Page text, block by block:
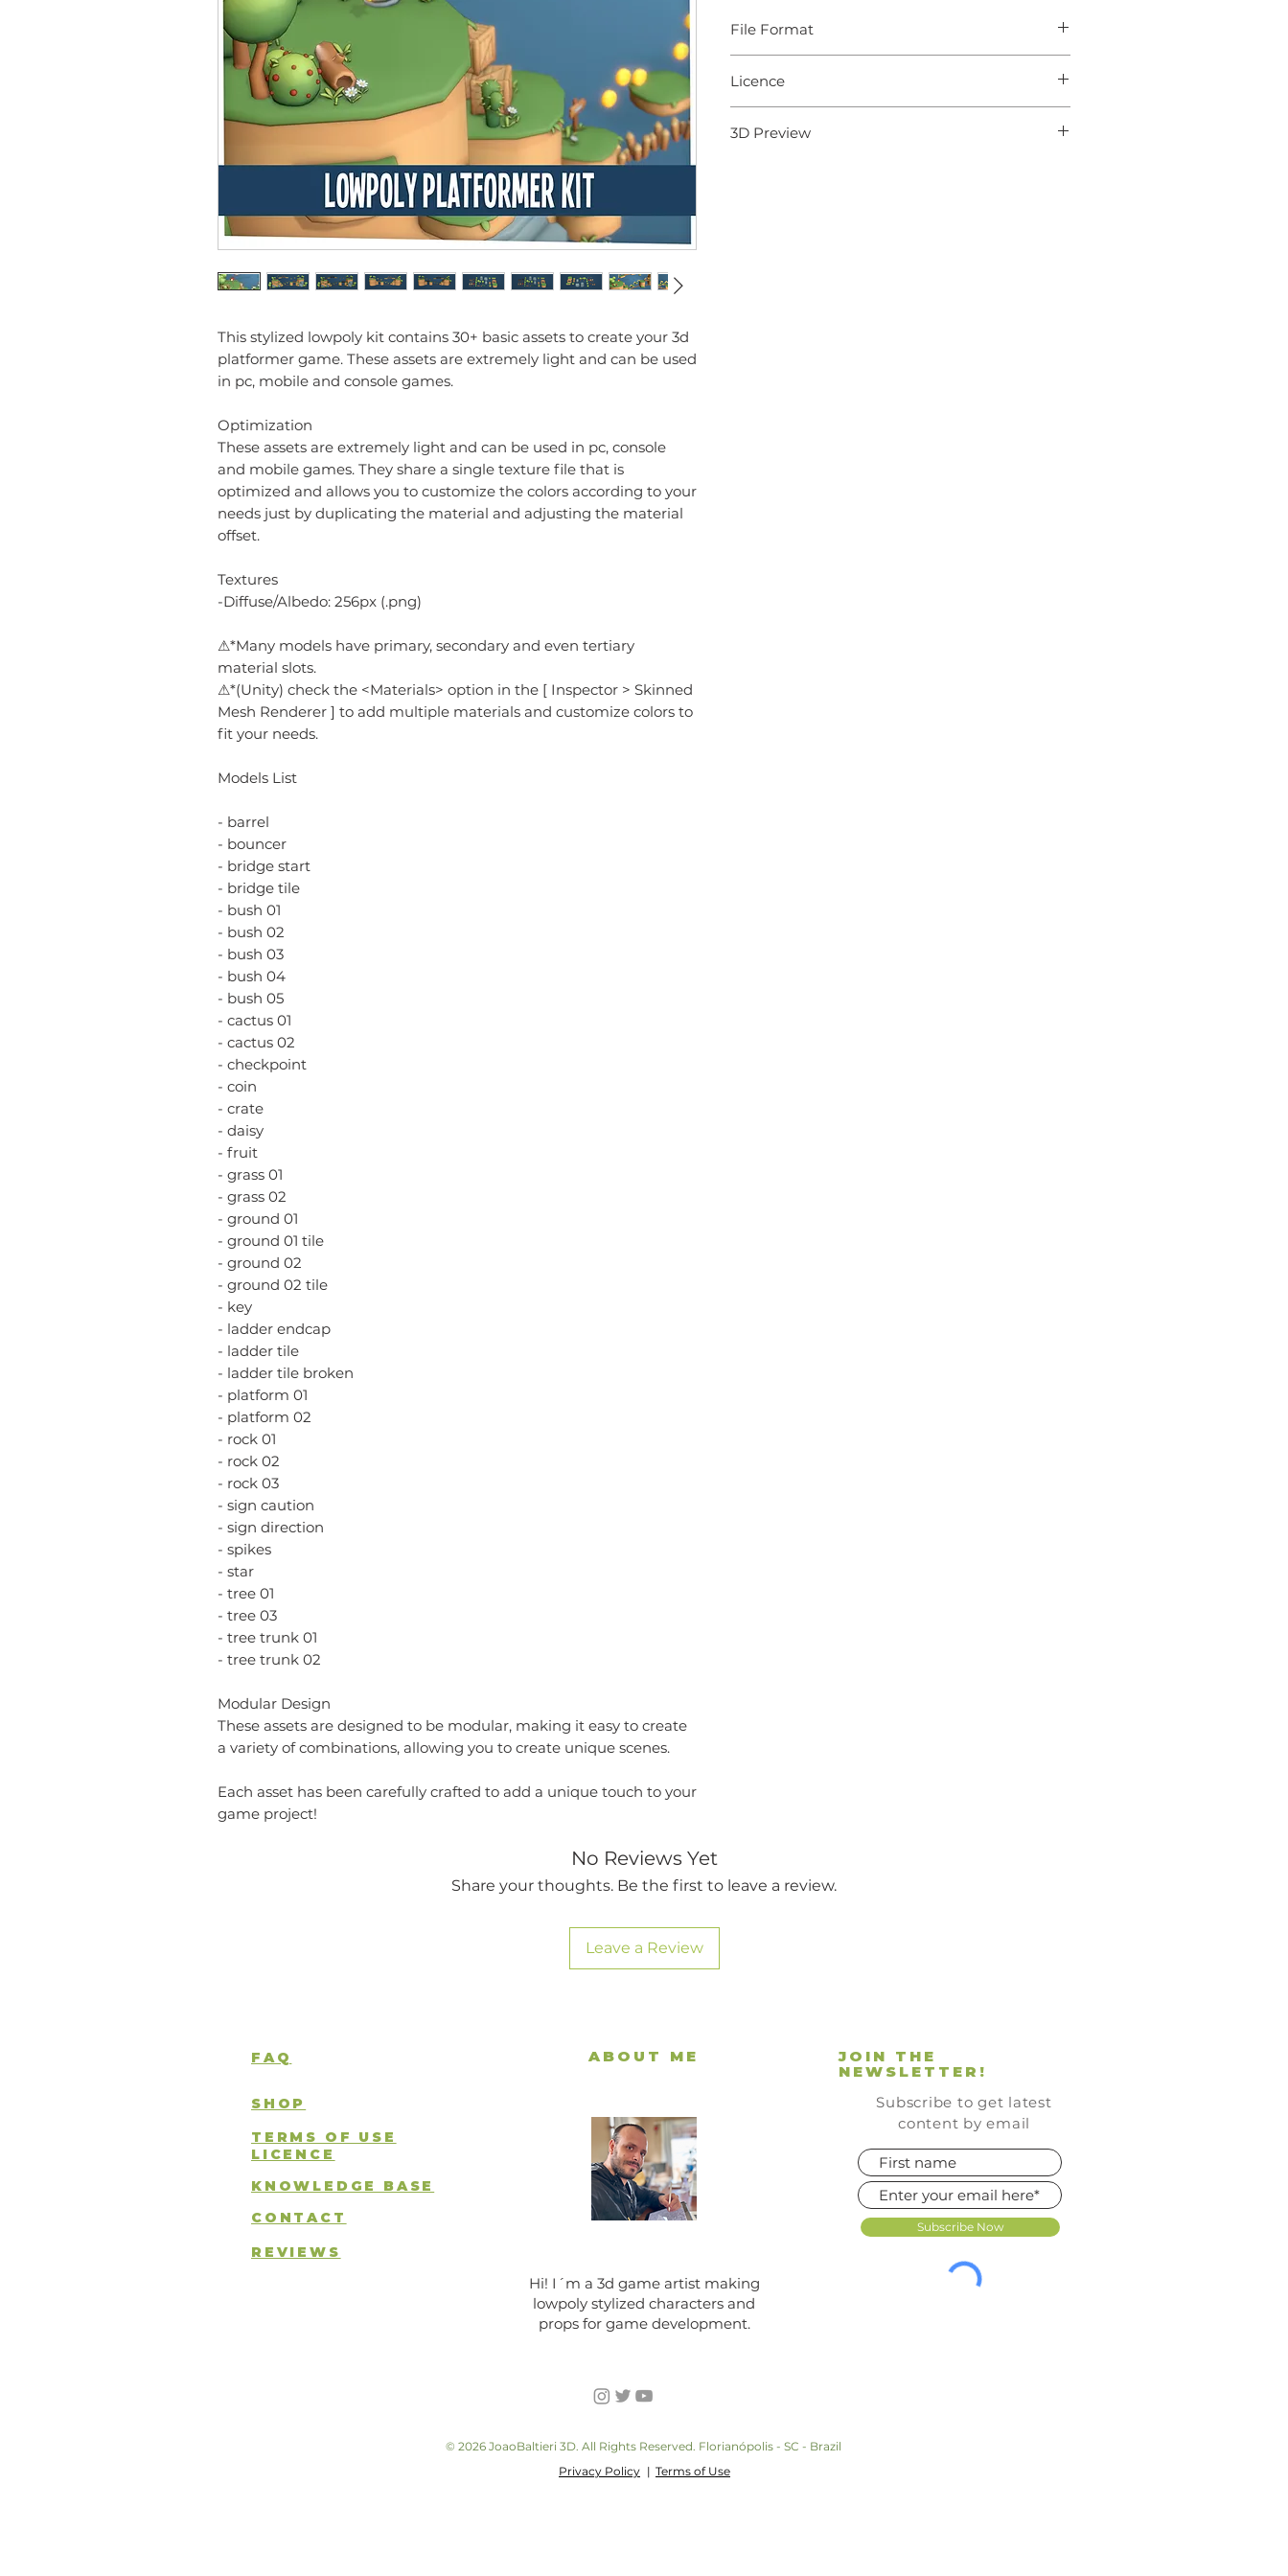
This stylized lowpoly kit contains 30+ basic assets to create your 3d
platformer game. These assets are extremely light and can be used
in pc, mobile and console games.
Optimization
These assets are extremely light and can be used in pc, console
and mobile games. They share a single texture file that is
optimized and allows you to customize the colors according to your
needs just by duplicating the material and adjusting the material
offset.
Textures
-Diffuse/Albedo: 256px (.png)
⚠*Many models have primary, secondary and even tertiary
material slots.
⚠*(Unity) check the <Materials> option in the [ Inspector > Skinned
Mesh Renderer ] to add multiple materials and customize colors to
fit your needs.
Models List
- barrel
- bouncer
- bridge start
- bridge tile
- bush 01
- bush 02
- bush 03
- bush 04
- bush 05
- cactus 01
- cactus 02
- checkpoint
- coin
- crate
- daisy
- fruit
- grass 01
- grass 02
- ground 01
- ground 01 tile
- ground 02
- ground 02 tile
- key
- ladder endcap
- ladder tile
- ladder tile broken
- platform 01
- platform 02
- rock 01
- rock 02
- rock 03
- sign caution
- sign direction
- spikes
- star
- tree 01
- tree 03
- tree trunk 01
- tree trunk 02
Modular Design
These assets are designed to be modular, making it easy to create
a variety of combinations, allowing you to create unique scenes.
Each asset has been carefully crafted to add a unique touch to your
game project!
File Format
- Textures: .png
Licence
3D Preview
No Reviews Yet
Share your thoughts. Be the first to leave a review.
Leave a Review
FAQ ABOUT ME
SHOP
TERMS OF USE
LICENCE
KNOWLEDGE BASE
CONTACT
REVIEWS
Hi! I´m a 3d game artist making
lowpoly stylized characters and
props for game development.
JOIN THE
NEWSLETTER!
Subscribe to get latest
content by email
Subscribe Now
© 2026 JoaoBaltieri 3D. All Rights Reserved. Florianópolis - SC - Brazil
Privacy Policy | Terms of Use